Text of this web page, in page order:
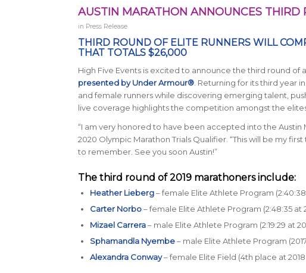
AUSTIN MARATHON ANNOUNCES THIRD
in Press Release
THIRD ROUND OF ELITE RUNNERS WILL
THAT TOTALS $26,000
High Five Events is excited to announce the third round of
presented by Under Armour®. Returning for its third year
and female runners while discovering emerging talent,
live coverage highlights the competition amongst the
“I am very honored to have been accepted into the Austin
2020 Olympic Marathon Trials Qualifier. “This will be my
to remember. See you soon Austin!”
The third round of 2019 marathoners include:
Heather Lieberg– female Elite Athlete Program (2:40:38
Carter Norbo– female Elite Athlete Program (2:48:35 at
Mizael Carrera– male Elite Athlete Program (2:19:29 at
Sphamandla Nyembe– male Elite Athlete Program
Alexandra Conway– female Elite Field (4th place at 2018